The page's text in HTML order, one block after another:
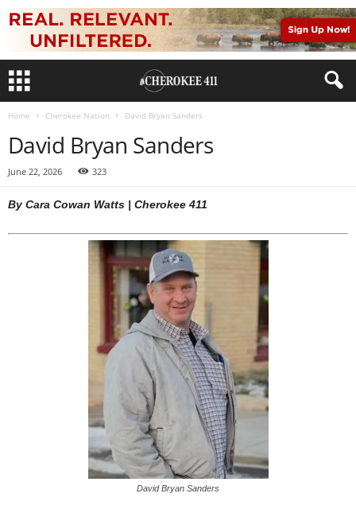
Home Cherokee Nation David Bryan Sanders
David Bryan Sanders
June 22, 2026 323
By Cara Cowan Watts | Cherokee 411
David Bryan Sanders